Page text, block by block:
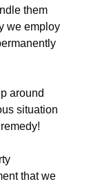
them
we employ
around
situation
that we